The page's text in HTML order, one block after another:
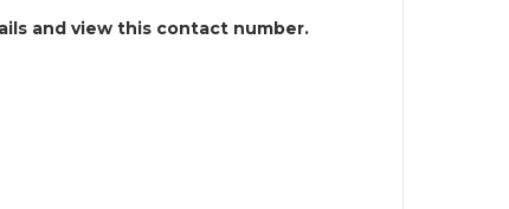
and view this contact number.